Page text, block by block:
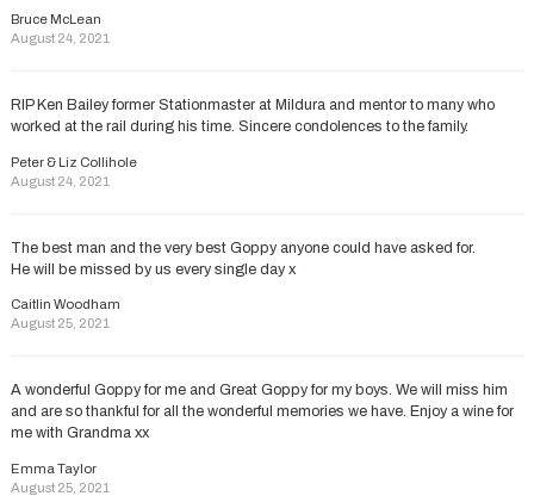
Bruce McLean
August 24, 2021
RIP Ken Bailey former Stationmaster at Mildura and mentor to many who
worked at the rail during his time. Sincere condolences to the family.
Peter & Liz Collihole
August 24, 2021
The best man and the very best Goppy anyone could have asked for.
He will be missed by us every single day x
Caitlin Woodham
August 25, 2021
A wonderful Goppy for me and Great Goppy for my boys. We will miss him
and are so thankful for all the wonderful memories we have. Enjoy a wine for
me with Grandma xx
Emma Taylor
August 25, 2021